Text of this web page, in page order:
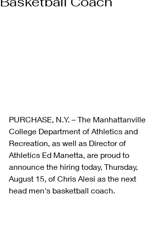
PURCHASE, N.Y. – The Manhattanville
College Department of Athletics and
Recreation, as well as Director of
Athletics Ed Manetta, are proud to
announce the hiring today, Thursday,
August 15, of Chris Alesi as the next
head men's basketball coach.